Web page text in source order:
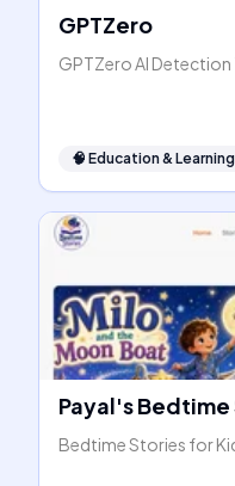
GPTZero
GPTZero AI
🧠 Education & Learning
Payal's
Bedtime Stories for